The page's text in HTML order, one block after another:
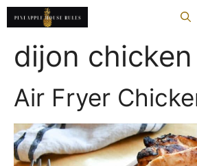
Skip
to
content
dijon chicken
Air Fryer